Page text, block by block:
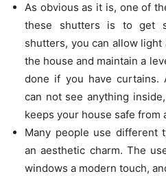
As obvious as it is, one of
these shutters is to get
shutters, you can allow
the house and maintain a
done if you have curtains.
can not see anything
keeps your house safe from
Many people use different
an aesthetic charm. The
windows a modern touch,